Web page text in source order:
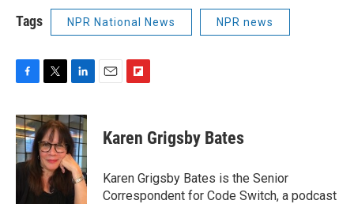
Tags NPR National News NPR news
c
e
b
o
i
t
t
e
r
n
k
e
d
I
n
p
b
a
r
Karen Grigsby Bates
Karen Grigsby Bates is the Senior
Correspondent for Code Switch, a podcast